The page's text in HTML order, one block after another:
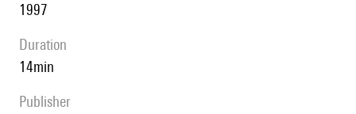
1997
duration
14min
publisher